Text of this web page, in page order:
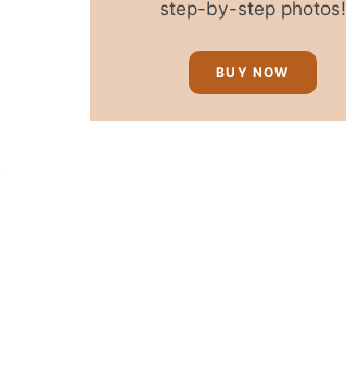
step-by-step photos!
BUY NOW